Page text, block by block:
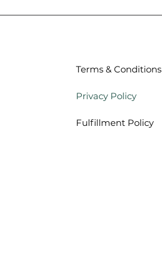
Terms & Conditions
Privacy Policy
Fulfillment Policy